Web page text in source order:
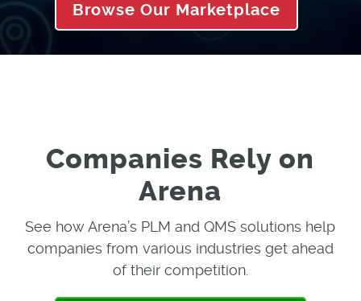
Browse Our Marketplace
Companies Rely on
Arena
See how Arena’s PLM and QMS solutions help
companies from various industries get ahead
of their competition.